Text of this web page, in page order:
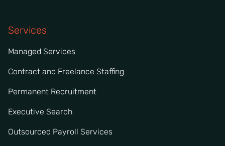
Services
Managed Services
Contract and Freelance Staffing
Permanent Recruitment
Executive Search
Outsourced Payroll Services